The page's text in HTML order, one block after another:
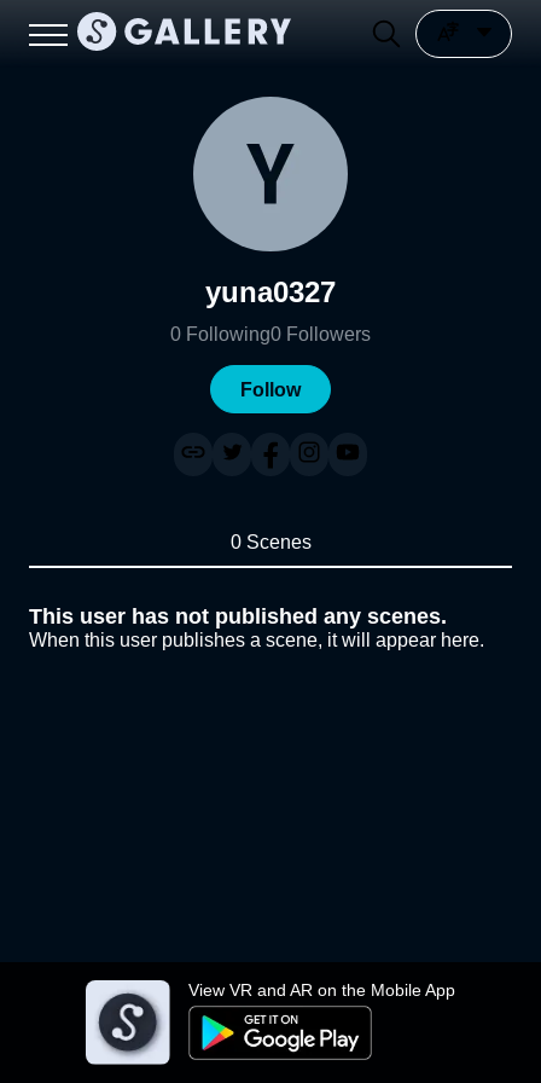
View VR and AR on the Mobile App
yuna0327
0 Following0 Followers
Follow
0 Scenes
This user has not published any scenes.
When this user publishes a scene, it will appear here.